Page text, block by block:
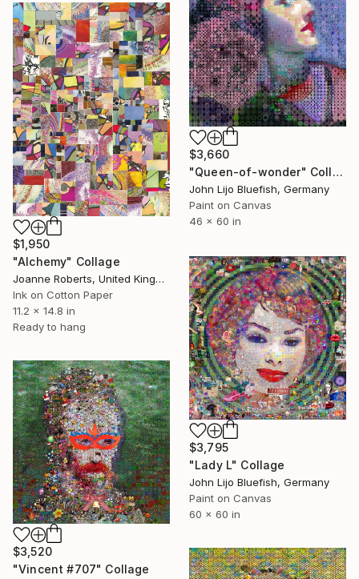
$3,660
"Queen-of-wonder" Collage
John Lijo Bluefish, Germany
Paint on Canvas
46 x 60 in
$1,950
"Alchemy" Collage
Joanne Roberts, United Kingdom
Ink on Cotton Paper
11.2 x 14.8 in
Ready to hang
$3,795
"Lady L" Collage
John Lijo Bluefish, Germany
Paint on Canvas
60 x 60 in
$3,520
"Vincent #707" Collage